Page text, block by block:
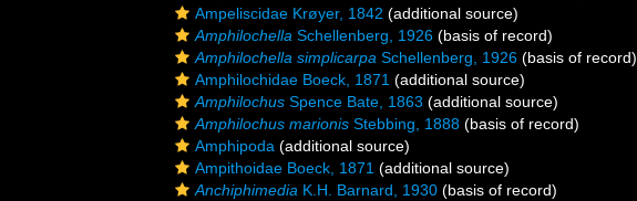
Ampeliscidae Krøyer, 1842 (additional source)
Amphilochella Schellenberg, 1926 (basis of record)
Amphilochella simplicarpa Schellenberg, 1926 (basis of record)
Amphilochidae Boeck, 1871 (additional source)
Amphilochus Spence Bate, 1863 (additional source)
Amphilochus marionis Stebbing, 1888 (basis of record)
Amphipoda (additional source)
Ampithoidae Boeck, 1871 (additional source)
Anchiphimedia K.H. Barnard, 1930 (basis of record)